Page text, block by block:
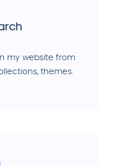
my website from
themes.